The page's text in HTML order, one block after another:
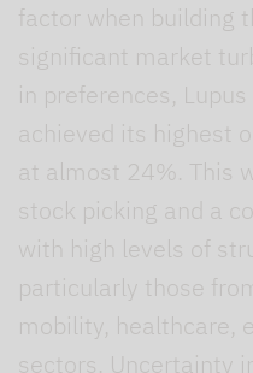
factor when building
significant market
in preferences,
achieved its highest
at almost 24%. This
stock picking and a
with high levels of
particularly those
mobility, healthcare,
sectors. Uncertainty